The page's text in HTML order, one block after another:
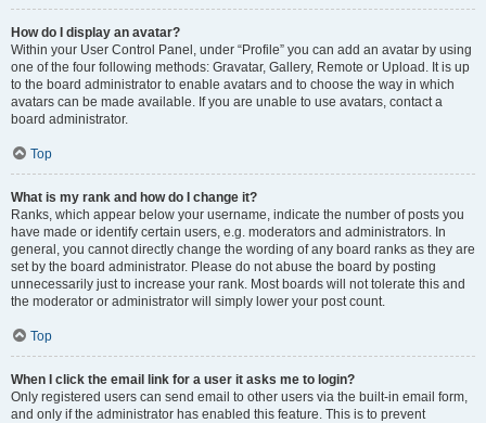
How do I display an avatar?
Within your User Control Panel, under “Profile” you can add an avatar by using
one of the four following methods: Gravatar, Gallery, Remote or Upload. It is up
to the board administrator to enable avatars and to choose the way in which
avatars can be made available. If you are unable to use avatars, contact a
board administrator.
Top
What is my rank and how do I change it?
Ranks, which appear below your username, indicate the number of posts you
have made or identify certain users, e.g. moderators and administrators. In
general, you cannot directly change the wording of any board ranks as they are
set by the board administrator. Please do not abuse the board by posting
unnecessarily just to increase your rank. Most boards will not tolerate this and
the moderator or administrator will simply lower your post count.
Top
When I click the email link for a user it asks me to login?
Only registered users can send email to other users via the built-in email form,
and only if the administrator has enabled this feature. This is to prevent